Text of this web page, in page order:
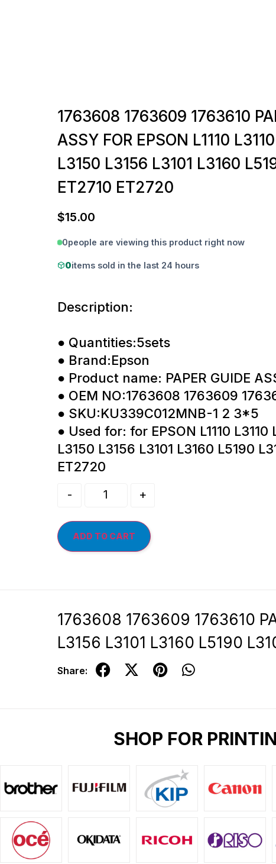
1763608 1763609 1763610
ASSY FOR EPSON L1110
L3150 L3156 L3101 L3160
ET2710 ET2720
$15.00
0people are viewing this product right now
0items sold in the last 24 hours
Description:
● Quantities:5sets
● Brand:Epson
● Product name: PAPER GUIDE
● OEM NO:1763608 1763609
● SKU:KU339C012MNB-1 2 3*5
● Used for: for EPSON L1110 L3110
L3150 L3156 L3101 L3160 L5190
ET2720
- +
ADD TO CART
1763608 1763609 1763610
L3156 L3101 L3160 L5190
Share:
SHOP FOR